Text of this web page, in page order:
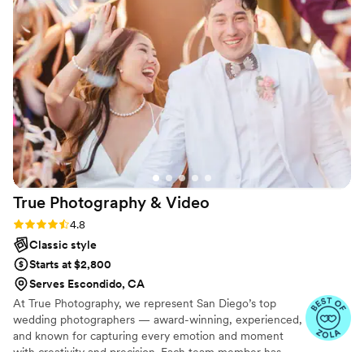
Based in Southern California, I’m available for weddings
throughout California and destination celebrations.
True Photography & Video
Rating: 4.8 (22 reviews)
4.8
Classic style
Starts at $2,800
Serves Escondido, CA
At True Photography, we represent San Diego’s top
wedding photographers — award-winning, experienced,
and known for capturing every emotion and moment